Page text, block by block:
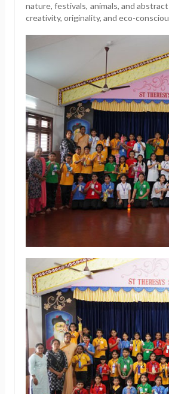
nature, festivals, animals, and
creativity, originality, and eco-